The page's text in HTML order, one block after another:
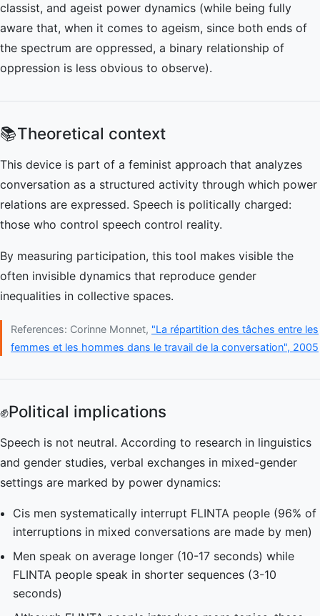
classist, and ageist power dynamics (while being fully
aware that, when it comes to ageism, since both ends of
the spectrum are oppressed, a binary relationship of
oppression is less obvious to observe).
📚Theoretical context
This device is part of a feminist approach that analyzes
conversation as a structured activity through which power
relations are expressed. Speech is politically charged:
those who control speech control reality.
By measuring participation, this tool makes visible the
often invisible dynamics that reproduce gender
inequalities in collective spaces.
References: Corinne Monnet, "La répartition des tâches entre les
femmes et les hommes dans le travail de la conversation", 2005
✊Political implications
Speech is not neutral. According to research in linguistics
and gender studies, verbal exchanges in mixed-gender
settings are marked by power dynamics:
Cis men systematically interrupt FLINTA people (96% of
interruptions in mixed conversations are made by men)
Men speak on average longer (10-17 seconds) while
FLINTA people speak in shorter sequences (3-10
seconds)